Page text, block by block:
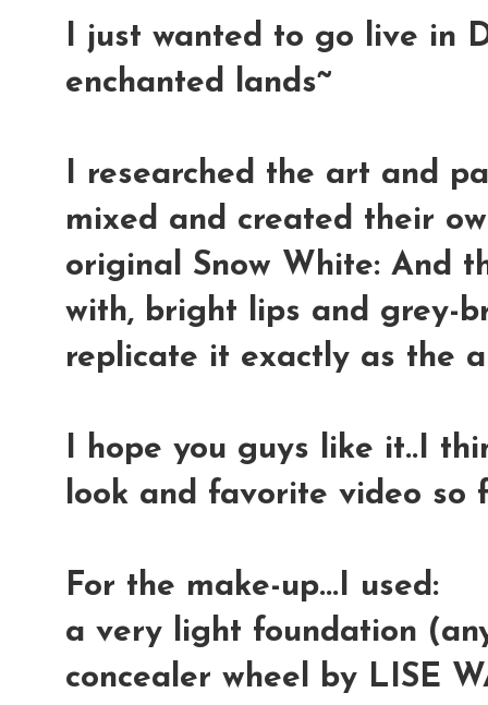
I just wanted to go live in
enchanted lands~
I researched the art and
mixed and created their
original Snow White: And
with, bright lips and grey-
replicate it exactly as the
I hope you guys like it..I
look and favorite video so
For the make-up...I used:
a very light foundation
concealer wheel by LISE